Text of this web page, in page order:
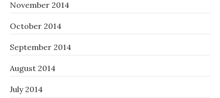
November 2014
October 2014
September 2014
August 2014
July 2014